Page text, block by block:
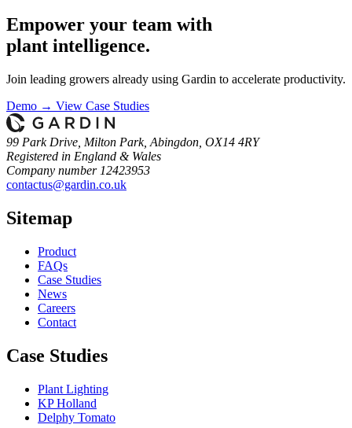
Empower your team with
plant intelligence.
Join leading growers already using Gardin to accelerate productivity.
Demo → View Case Studies
99 Park Drive, Milton Park, Abingdon, OX14 4RY
Registered in England & Wales
Company number 12423953
contactus@gardin.co.uk
Sitemap
Product
FAQs
Case Studies
News
Careers
Contact
Case Studies
Plant Lighting
KP Holland
Delphy Tomato